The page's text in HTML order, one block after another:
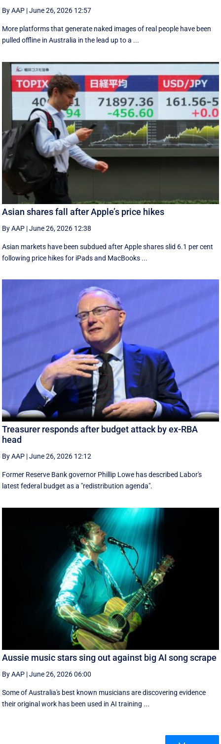
By AAP |June 26, 2026 12:57
More platforms that generate naked images of real people have been
pulled offline in Australia in the lead up to a ...
Asian shares fall after Apple’s price hikes
By AAP |June 26, 2026 12:38
Asian markets have been subdued after Apple shares slid 6.1 per cent
following price hikes for iPads and MacBooks ...
Treasurer responds after budget attack by ex-RBA
head
By AAP |June 26, 2026 12:12
Former Reserve Bank governor Phillip Lowe has described Labor's
latest federal budget as a "redistribution agenda".
Aussie music stars sing out against big AI song scrape
By AAP |June 26, 2026 06:00
Some of Australia's best known musicians are discovering evidence
their original work has been used in AI training ...